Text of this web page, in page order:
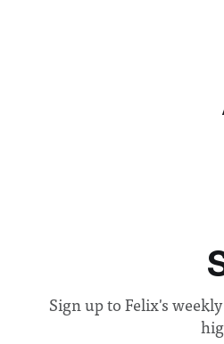
Sign up to Felix's